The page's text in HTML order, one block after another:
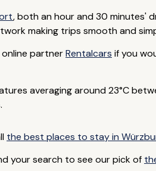
, both an hour and 30 minutes'
making trips smooth and
partnerRentalcars if you
averaging around 23°C
the best places to stay in
your search to see our pick of